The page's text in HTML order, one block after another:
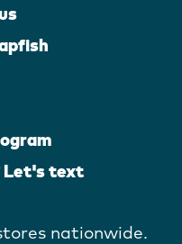
Let's text
nationwide.